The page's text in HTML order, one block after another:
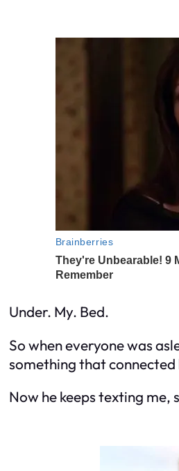
Under. My. Bed.
So when everyone was
something that
Now he keeps texting me,